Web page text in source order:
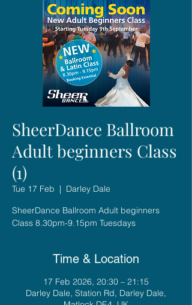
SheerDance Ballroom
Adult beginners Class
(1)
Tue 17 Feb
  |
Darley Dale
SheerDance Ballroom Adult beginners
Class 8.30pm-9.15pm Tuesdays
Time & Location
17 Feb 2026, 20:30 – 21:15
Darley Dale, Station Rd, Darley Dale,